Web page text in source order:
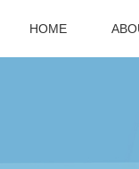
HOME